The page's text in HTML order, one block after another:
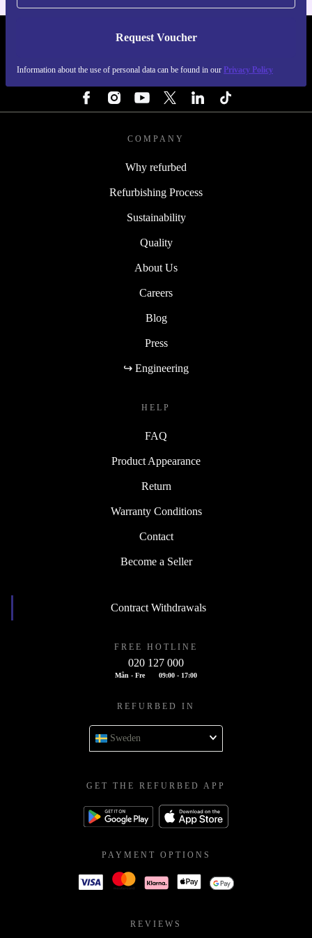
Request Voucher
Information about the use of personal data can be found in our Privacy Policy
REFURBED SWEDEN - RETHINK NEW.
COMPANY
Why refurbed
Refurbishing Process
Sustainability
Quality
About Us
Careers
Blog
Press
↪ Engineering
HELP
FAQ
Product Appearance
Return
Warranty Conditions
Contact
Become a Seller
Contract Withdrawals
FREE HOTLINE
020 127 000
Mån - Fre 09:00 - 17:00
REFURBED IN
Sweden
GET THE REFURBED APP
PAYMENT OPTIONS
REVIEWS